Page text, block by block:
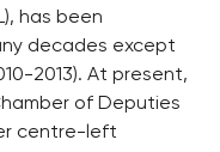
has been
decades except
2013). At present,
of Deputies
centre-left